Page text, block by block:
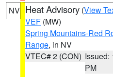
NV Heat Advisory (View
VEF (MW)
Spring Mountains-Red
Range, in NV
VTEC# 2 (CON) Issued:
PM